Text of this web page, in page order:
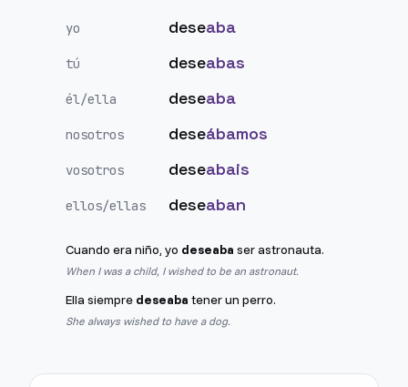
yo deseaba
tú deseabas
él/ella deseaba
nosotros deseábamos
vosotros deseabais
ellos/ellas deseaban
Cuando era niño, yo deseaba ser astronauta.
When I was a child, I wished to be an astronaut.
Ella siempre deseaba tener un perro.
She always wished to have a dog.